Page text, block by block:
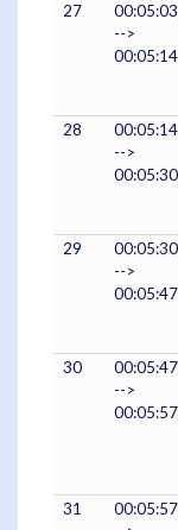
27
-->
28
-->
29
-->
30
-->
31